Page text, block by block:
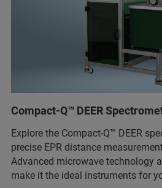
Compact-Q™ DEER
Explore the Compact-Q™ DEER
precise EPR distance
Advanced microwave technology
make it the ideal instruments for